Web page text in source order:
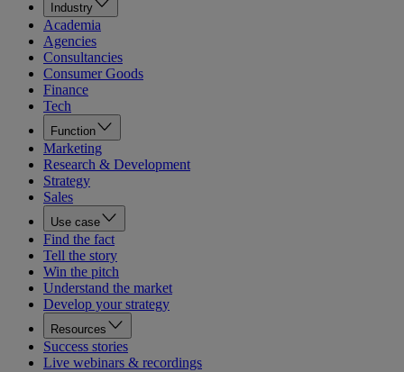
Industry
Academia
Agencies
Consultancies
Consumer Goods
Finance
Tech
Function
Marketing
Research & Development
Strategy
Sales
Use case
Find the fact
Tell the story
Win the pitch
Understand the market
Develop your strategy
Resources
Success stories
Live webinars & recordings